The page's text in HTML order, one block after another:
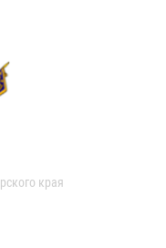
края